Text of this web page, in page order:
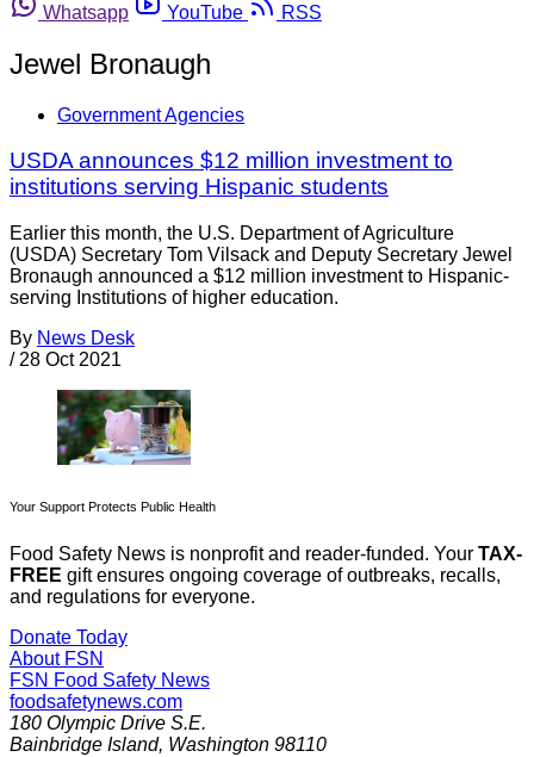
Whatsapp
YouTube RSS
Jewel Bronaugh
Government Agencies
USDA announces $12 million investment to
institutions serving Hispanic students
Earlier this month, the U.S. Department of Agriculture
(USDA) Secretary Tom Vilsack and Deputy Secretary Jewel
Bronaugh announced a $12 million investment to Hispanic-
serving Institutions of higher education.
By News Desk
/ 28 Oct 2021
Your Support Protects Public Health
Food Safety News is nonprofit and reader-funded. Your TAX-
FREE gift ensures ongoing coverage of outbreaks, recalls,
and regulations for everyone.
Donate Today
About FSN
FSN Food Safety News
foodsafetynews.com
180 Olympic Drive S.E.
Bainbridge Island, Washington 98110